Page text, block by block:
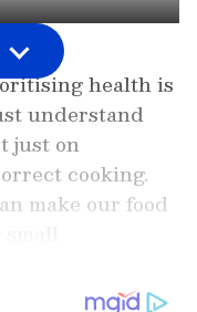
health is
understand
just on
cooking.
make our food